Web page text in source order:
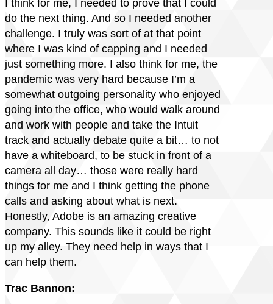
I think for me, I needed to prove that I could
do the next thing. And so I needed another
challenge. I truly was sort of at that point
where I was kind of capping and I needed
just something more. I also think for me, the
pandemic was very hard because I’m a
somewhat outgoing personality who enjoyed
going into the office, who would walk around
and work with people and take the Intuit
track and actually debate quite a bit… to not
have a whiteboard, to be stuck in front of a
camera all day… those were really hard
things for me and I think getting the phone
calls and asking about what is next.
Honestly, Adobe is an amazing creative
company. This sounds like it could be right
up my alley. They need help in ways that I
can help them.
Trac Bannon: